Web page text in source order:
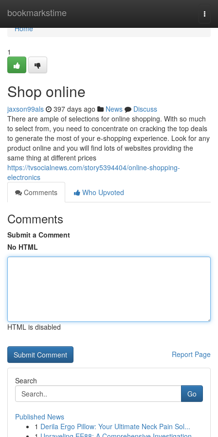
bookmarkstime
Home
Home
1
Shop online
jaxson99als 397 days ago News
Discuss
There are ample of selections for online shopping. With so much
to select from, you need to concentrate on cracking the top deals
to generate the most of your e-shopping experience. Look for any
product online and you will find lots of websites providing the
same thing at different prices
https://tvsocialnews.com/story5394404/online-shopping-
electronics
Comments
Who Upvoted
Comments
Submit a Comment
No HTML
HTML is disabled
Report Page
Search
Go
Published News
1 Derila Ergo Pillow: Your Ultimate Neck Pain Sol...